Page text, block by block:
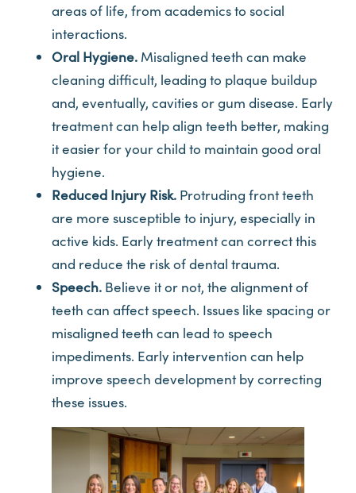
areas of life, from academics to social
interactions.
Oral Hygiene. Misaligned teeth can make
cleaning difficult, leading to plaque buildup
and, eventually, cavities or gum disease. Early
treatment can help align teeth better, making
it easier for your child to maintain good oral
hygiene.
Reduced Injury Risk. Protruding front teeth
are more susceptible to injury, especially in
active kids. Early treatment can correct this
and reduce the risk of dental trauma.
Speech. Believe it or not, the alignment of
teeth can affect speech. Issues like spacing or
misaligned teeth can lead to speech
impediments. Early intervention can help
improve speech development by correcting
these issues.